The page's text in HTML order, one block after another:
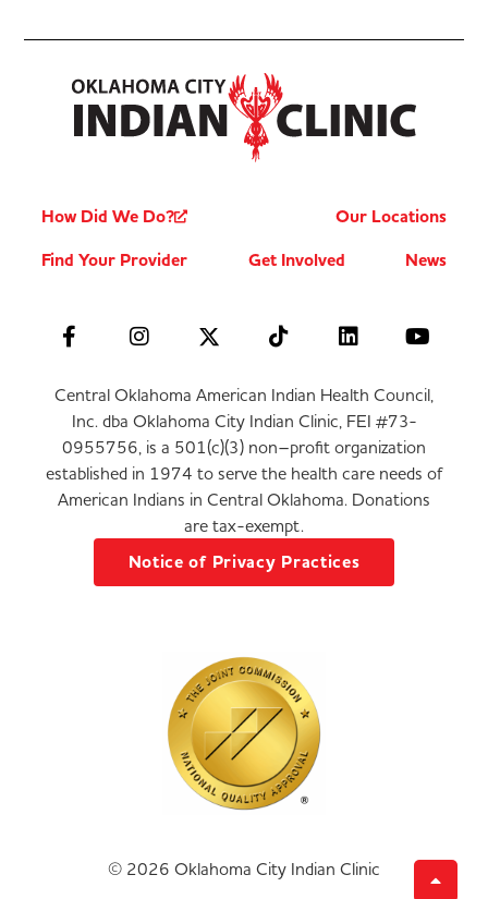
How Did We Do?
Our Locations
Find Your Provider
Get Involved News
Central Oklahoma American Indian Health Council,
Inc. dba Oklahoma City Indian Clinic, FEI #73-
0955756, is a 501(c)(3) non–profit organization
established in 1974 to serve the health care needs of
American Indians in Central Oklahoma. Donations
are tax-exempt.
Notice of Privacy Practices
© 2026 Oklahoma City Indian Clinic